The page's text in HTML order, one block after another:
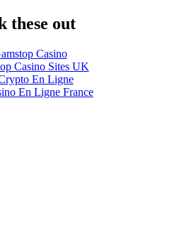
these out
Casino
Casino Sites UK
En Ligne
En Ligne France